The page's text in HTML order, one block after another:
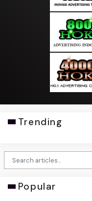
Trending
Popular